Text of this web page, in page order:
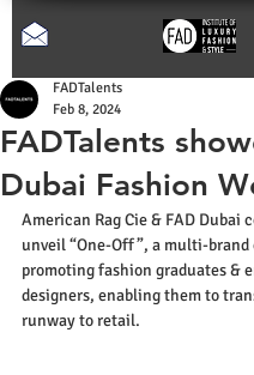
FADTalents
Dubai Fashion
FADTalents
Feb 8, 2024
American Rag Cie & FAD Dubai
unveil “One-Off”, a multi-brand
promoting fashion graduates &
designers, enabling them to
runway to retail.